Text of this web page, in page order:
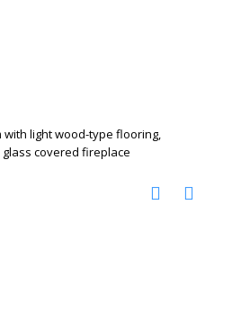
light wood-type flooring,
covered fireplace